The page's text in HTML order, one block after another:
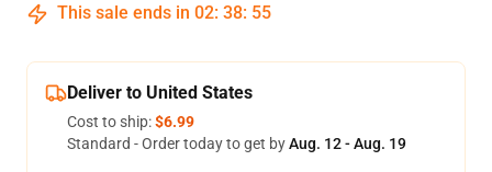
This sale ends in 02: 38: 54
Deliver to United States
Cost to ship:$6.99
Standard - Order today to get byAug. 12 - Aug. 19